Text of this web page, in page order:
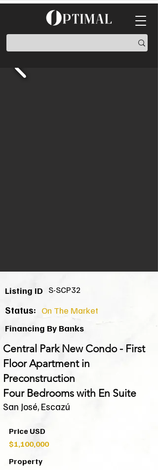
Listing ID S-SCP32
Status: On The Market
Financing By Banks
Central Park New Condo - First
Floor Apartment in
Preconstruction
Four Bedrooms with En Suite
San José, Escazú
Price USD
$1,100,000
Property